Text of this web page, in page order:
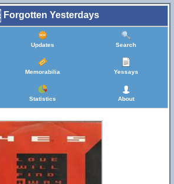
Forgotten Yesterdays
Updates Search
Memorabilia Yessays
Statistics About